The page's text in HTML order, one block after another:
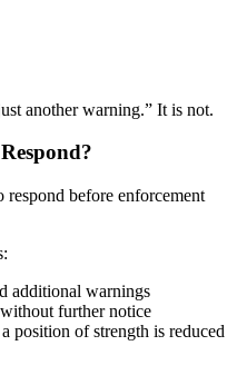
another warning.” It is not.
respond before enforcement
additional warnings
further notice
position of strength is reduced